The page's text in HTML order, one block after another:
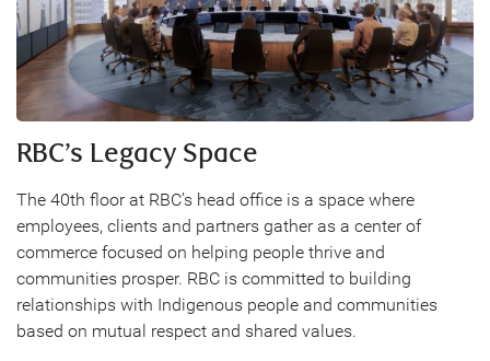
RBC’s Legacy Space
The 40th floor at RBC’s head office is a space where
employees, clients and partners gather as a center of
commerce focused on helping people thrive and
communities prosper. RBC is committed to building
relationships with Indigenous people and communities
based on mutual respect and shared values.